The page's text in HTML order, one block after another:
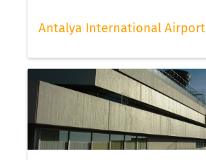
Antalya International Airport